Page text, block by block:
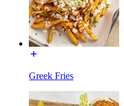
Greek Fries